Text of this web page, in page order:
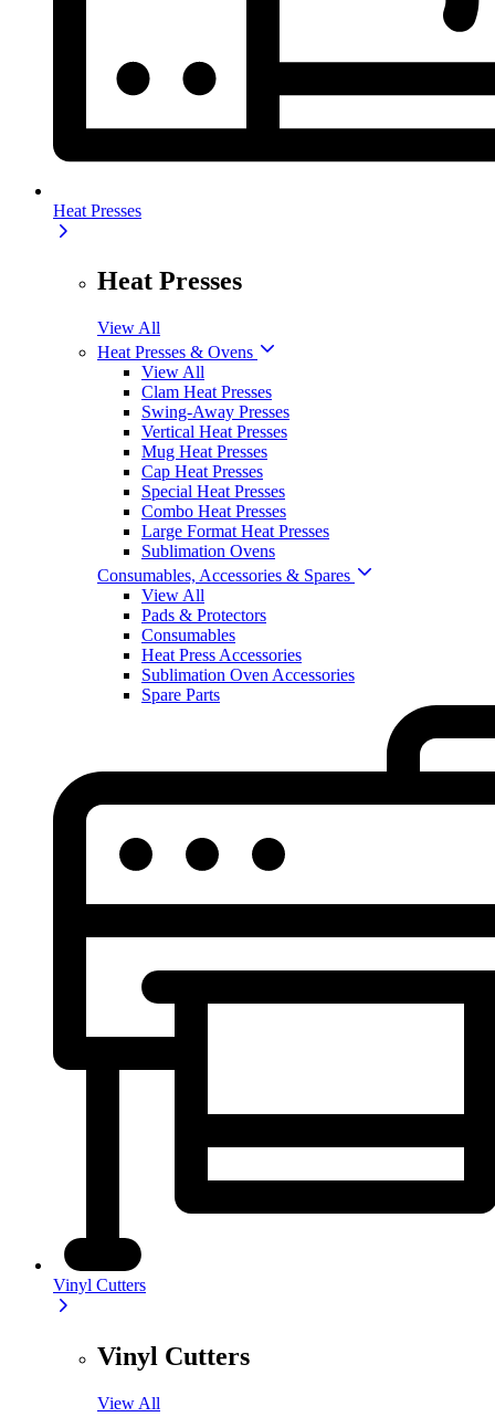
Heat Presses
Heat Presses
View All
Heat Presses & Ovens
View All
Clam Heat Presses
Swing-Away Presses
Vertical Heat Presses
Mug Heat Presses
Cap Heat Presses
Special Heat Presses
Combo Heat Presses
Large Format Heat Presses
Sublimation Ovens
Consumables, Accessories & Spares
View All
Pads & Protectors
Consumables
Heat Press Accessories
Sublimation Oven Accessories
Spare Parts
Vinyl Cutters
Vinyl Cutters
View All